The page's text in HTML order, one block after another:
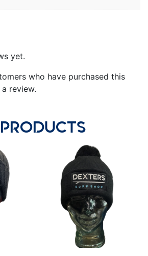
yet.
who have purchased this
review.